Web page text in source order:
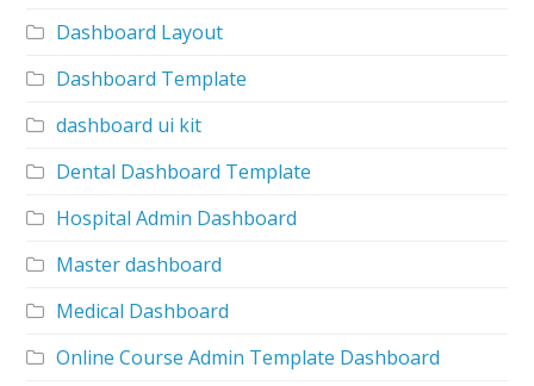
Dashboard Layout
Dashboard Template
dashboard ui kit
Dental Dashboard Template
Hospital Admin Dashboard
Master dashboard
Medical Dashboard
Online Course Admin Template Dashboard